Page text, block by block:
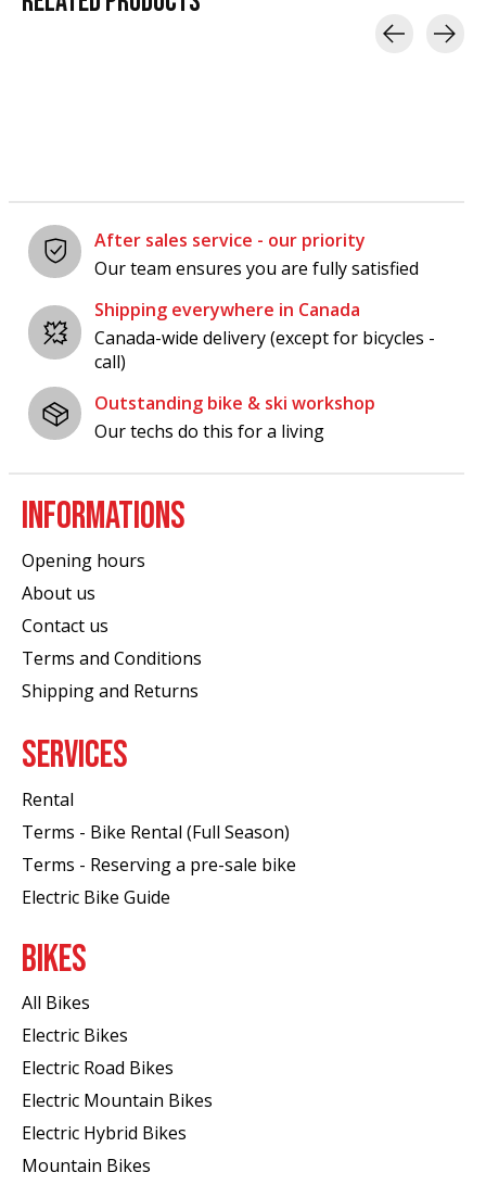
After sales service - our priority
Our team ensures you are fully satisfied
Shipping everywhere in Canada
Canada-wide delivery (except for bicycles -
call)
Outstanding bike & ski workshop
Our techs do this for a living
INFORMATIONS
Opening hours
About us
Contact us
Terms and Conditions
Shipping and Returns
SERVICES
Rental
Terms - Bike Rental (Full Season)
Terms - Reserving a pre-sale bike
Electric Bike Guide
BIKES
All Bikes
Electric Bikes
Electric Road Bikes
Electric Mountain Bikes
Electric Hybrid Bikes
Mountain Bikes